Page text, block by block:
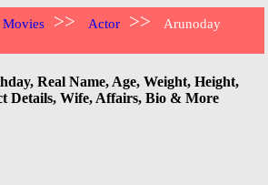
Movies >> Actor >>
Arunoday
Real Name, Age, Weight, Height,
Details, Wife, Affairs, Bio & More